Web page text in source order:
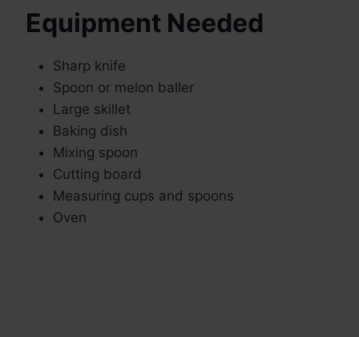
Equipment Needed
Sharp knife
Spoon or melon baller
Large skillet
Baking dish
Mixing spoon
Cutting board
Measuring cups and spoons
Oven